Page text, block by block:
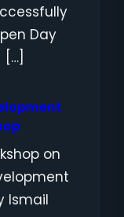
Day
on
Ismail